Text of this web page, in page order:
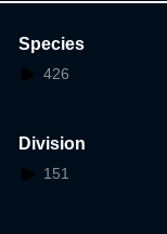
Species
426
Division
151